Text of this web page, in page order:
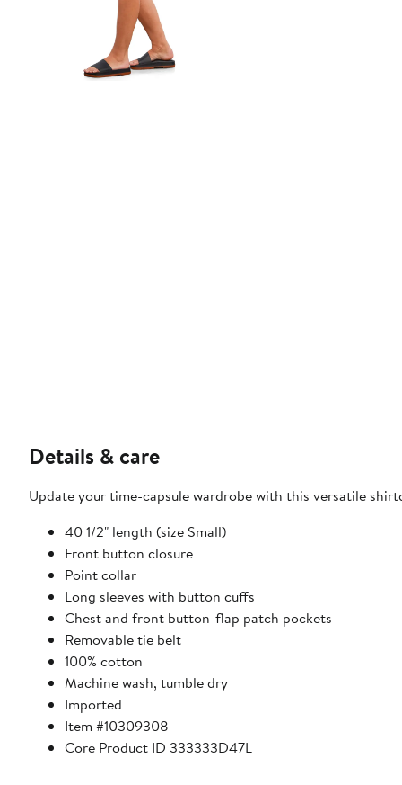
Details & care
Update your time-capsule wardrobe with this versatile
40 1/2" length (size Small)
Front button closure
Point collar
Long sleeves with button cuffs
Chest and front button-flap patch pockets
Removable tie belt
100% cotton
Machine wash, tumble dry
Imported
Item #10309308
Core Product ID 333333D47L